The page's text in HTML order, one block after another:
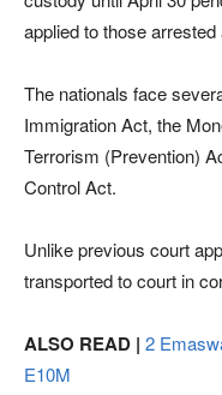
applied to those
The nationals face
Immigration Act, the
Terrorism (Prevention)
Control Act.
Unlike previous court
transported to court in
ALSO READ | 2
E10M